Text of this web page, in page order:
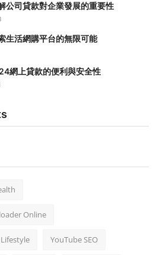
公司貸款對企業發展的重要性
生活網購平台的無限可能
網上貸款的便利與安全性
Online
Lifestyle YouTube SEO